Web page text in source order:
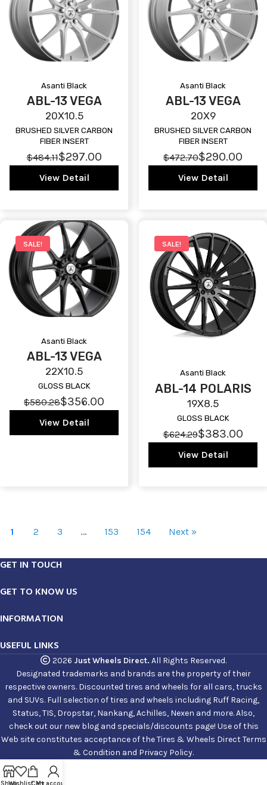
Asanti Black
ABL-13 VEGA
20X10.5
BRUSHED SILVER CARBON
FIBER INSERT
$484.11$297.00
View Detail
Asanti Black
ABL-13 VEGA
20X9
BRUSHED SILVER CARBON
FIBER INSERT
$472.70$290.00
View Detail
SALE!
Asanti Black
ABL-13 VEGA
22X10.5
GLOSS BLACK
$580.28$356.00
View Detail
SALE!
Asanti Black
ABL-14 POLARIS
19X8.5
GLOSS BLACK
$624.29$383.00
View Detail
1 2 3 … 153 154 Next »
GET IN TOUCH
GET TO KNOW US
INFORMATION
USEFUL LINKS
2026 Just Wheels Direct. All Rights Reserved.
Designated trademarks and brands are the property of their
respective owners. Discounted tires and wheels for all cars, trucks
and SUVs. Full selection of tires and wheels including Ruff Racing,
Status, TIS, Dropstar, Nankang, Achilles, Nexen and more. Also,
check out our new blog and specials/discounts page! Use of this
Web site constitutes acceptance of the Tires & Wheels Direct Terms
& Condition and Privacy Policy.